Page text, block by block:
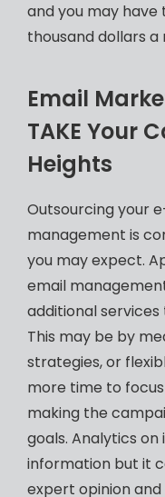
and you may
thousand dollars a
Email
TAKE Your
Heights
Outsourcing your
management is
you may expect.
email
additional
This may be by
strategies, or
more time to
making the
goals. Analytics
information but it
expert opinion and